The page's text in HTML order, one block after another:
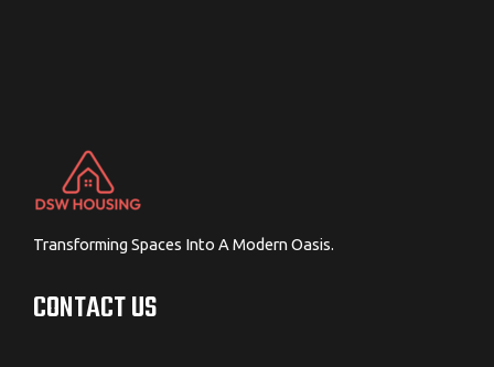
Transforming Spaces Into A Modern Oasis.
CONTACT US